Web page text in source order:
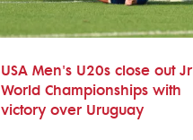
USA Men's U20s close out Jr
World Championships with
victory over Uruguay